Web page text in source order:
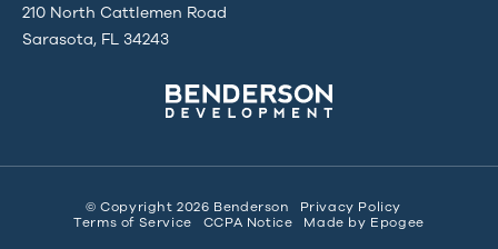
210 North Cattlemen Road
Sarasota, FL 34243
© Copyright 2026 Benderson
Privacy Policy
Terms of Service
CCPA Notice Made by Epogee